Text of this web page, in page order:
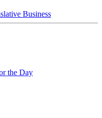
Business
the Day